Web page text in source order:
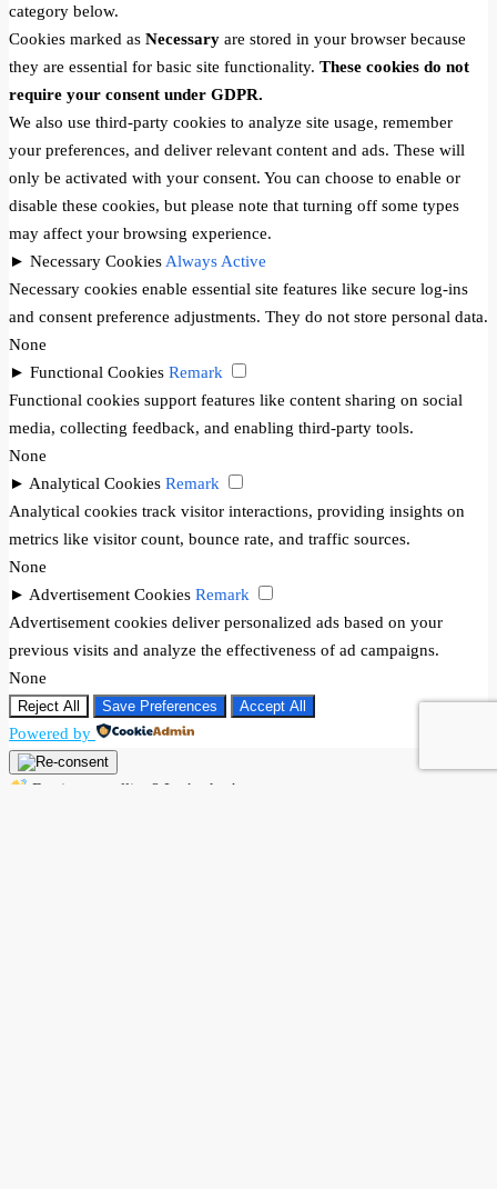
category below.
Cookies marked as Necessary are stored in your browser because
they are essential for basic site functionality. These cookies do not
require your consent under GDPR.
We also use third-party cookies to analyze site usage, remember
your preferences, and deliver relevant content and ads. These will
only be activated with your consent. You can choose to enable or
disable these cookies, but please note that turning off some types
may affect your browsing experience.
► Necessary Cookies Always Active
Necessary cookies enable essential site features like secure log-ins
and consent preference adjustments. They do not store personal data.
None
► Functional Cookies Remark
Functional cookies support features like content sharing on social
media, collecting feedback, and enabling third-party tools.
None
► Analytical Cookies Remark
Analytical cookies track visitor interactions, providing insights on
metrics like visitor count, bounce rate, and traffic sources.
None
► Advertisement Cookies Remark
Advertisement cookies deliver personalized ads based on your
previous visits and analyze the effectiveness of ad campaigns.
None
Reject All Save Preferences Accept All
Powered by
Buying or selling? Let’s chat!